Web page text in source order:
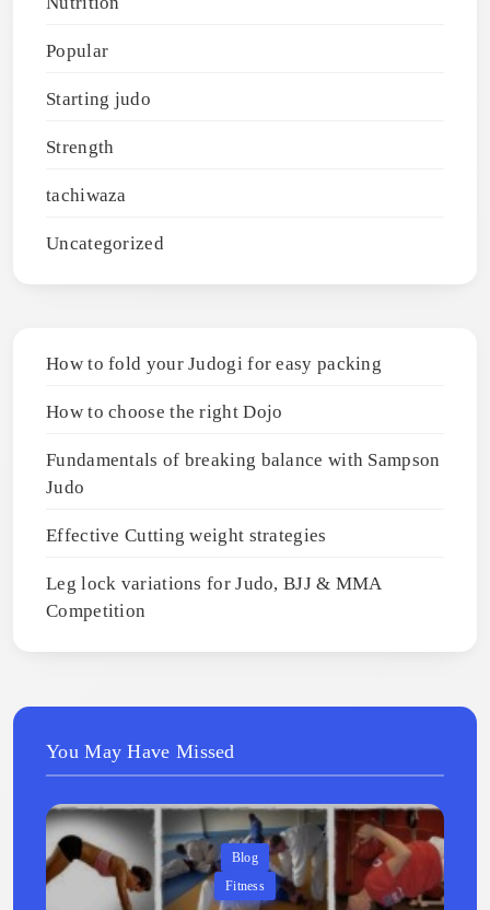
Popular
Starting judo
Strength
tachiwaza
Uncategorized
How to fold your Judogi for easy packing
How to choose the right Dojo
Fundamentals of breaking balance with Sampson
Judo
Effective Cutting weight strategies
Leg lock variations for Judo, BJJ & MMA
Competition
You May Have Missed
Blog
Fitness